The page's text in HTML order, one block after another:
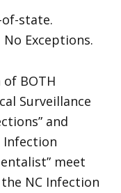
state.
Exceptions.
of BOTH
Surveillance
and
Infection
meet
NC Infection